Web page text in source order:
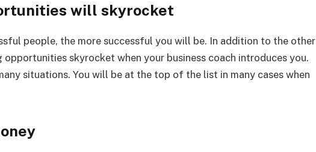
will skyrocket
people, the more successful you will be. In addition to the other
skyrocket when your business coach introduces you.
situations. You will be at the top of the list in many cases when